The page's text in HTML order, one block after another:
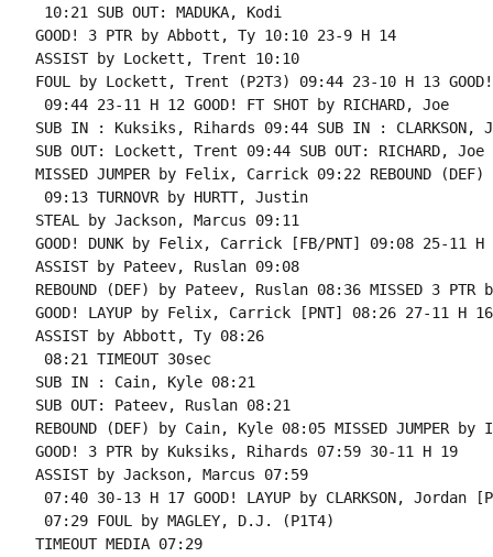
10:21 SUB OUT: MADUKA, Kodi
GOOD! 3 PTR by Abbott, Ty 10:10 23-9 H 14
ASSIST by Lockett, Trent 10:10
FOUL by Lockett, Trent (P2T3) 09:44 23-10 H 13 GOOD!
09:44 23-11 H 12 GOOD! FT SHOT by RICHARD, Joe
SUB IN : Kuksiks, Rihards 09:44 SUB IN : CLARKSON,
SUB OUT: Lockett, Trent 09:44 SUB OUT: RICHARD, Joe
MISSED JUMPER by Felix, Carrick 09:22 REBOUND (DEF)
09:13 TURNOVR by HURTT, Justin
STEAL by Jackson, Marcus 09:11
GOOD! DUNK by Felix, Carrick [FB/PNT] 09:08 25-11 H
ASSIST by Pateev, Ruslan 09:08
REBOUND (DEF) by Pateev, Ruslan 08:36 MISSED 3 PTR
GOOD! LAYUP by Felix, Carrick [PNT] 08:26 27-11 H 16
ASSIST by Abbott, Ty 08:26
08:21 TIMEOUT 30sec
SUB IN : Cain, Kyle 08:21
SUB OUT: Pateev, Ruslan 08:21
REBOUND (DEF) by Cain, Kyle 08:05 MISSED JUMPER by
GOOD! 3 PTR by Kuksiks, Rihards 07:59 30-11 H 19
ASSIST by Jackson, Marcus 07:59
07:40 30-13 H 17 GOOD! LAYUP by CLARKSON, Jordan
07:29 FOUL by MAGLEY, D.J. (P1T4)
TIMEOUT MEDIA 07:29